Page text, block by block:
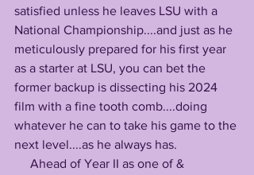
satisfied unless he leaves LSU with a
National Championship....and just as he
meticulously prepared for his first year
as a starter at LSU, you can bet the
former backup is dissecting his 2024
film with a fine tooth comb....doing
whatever he can to take his game to the
next level....as he always has.